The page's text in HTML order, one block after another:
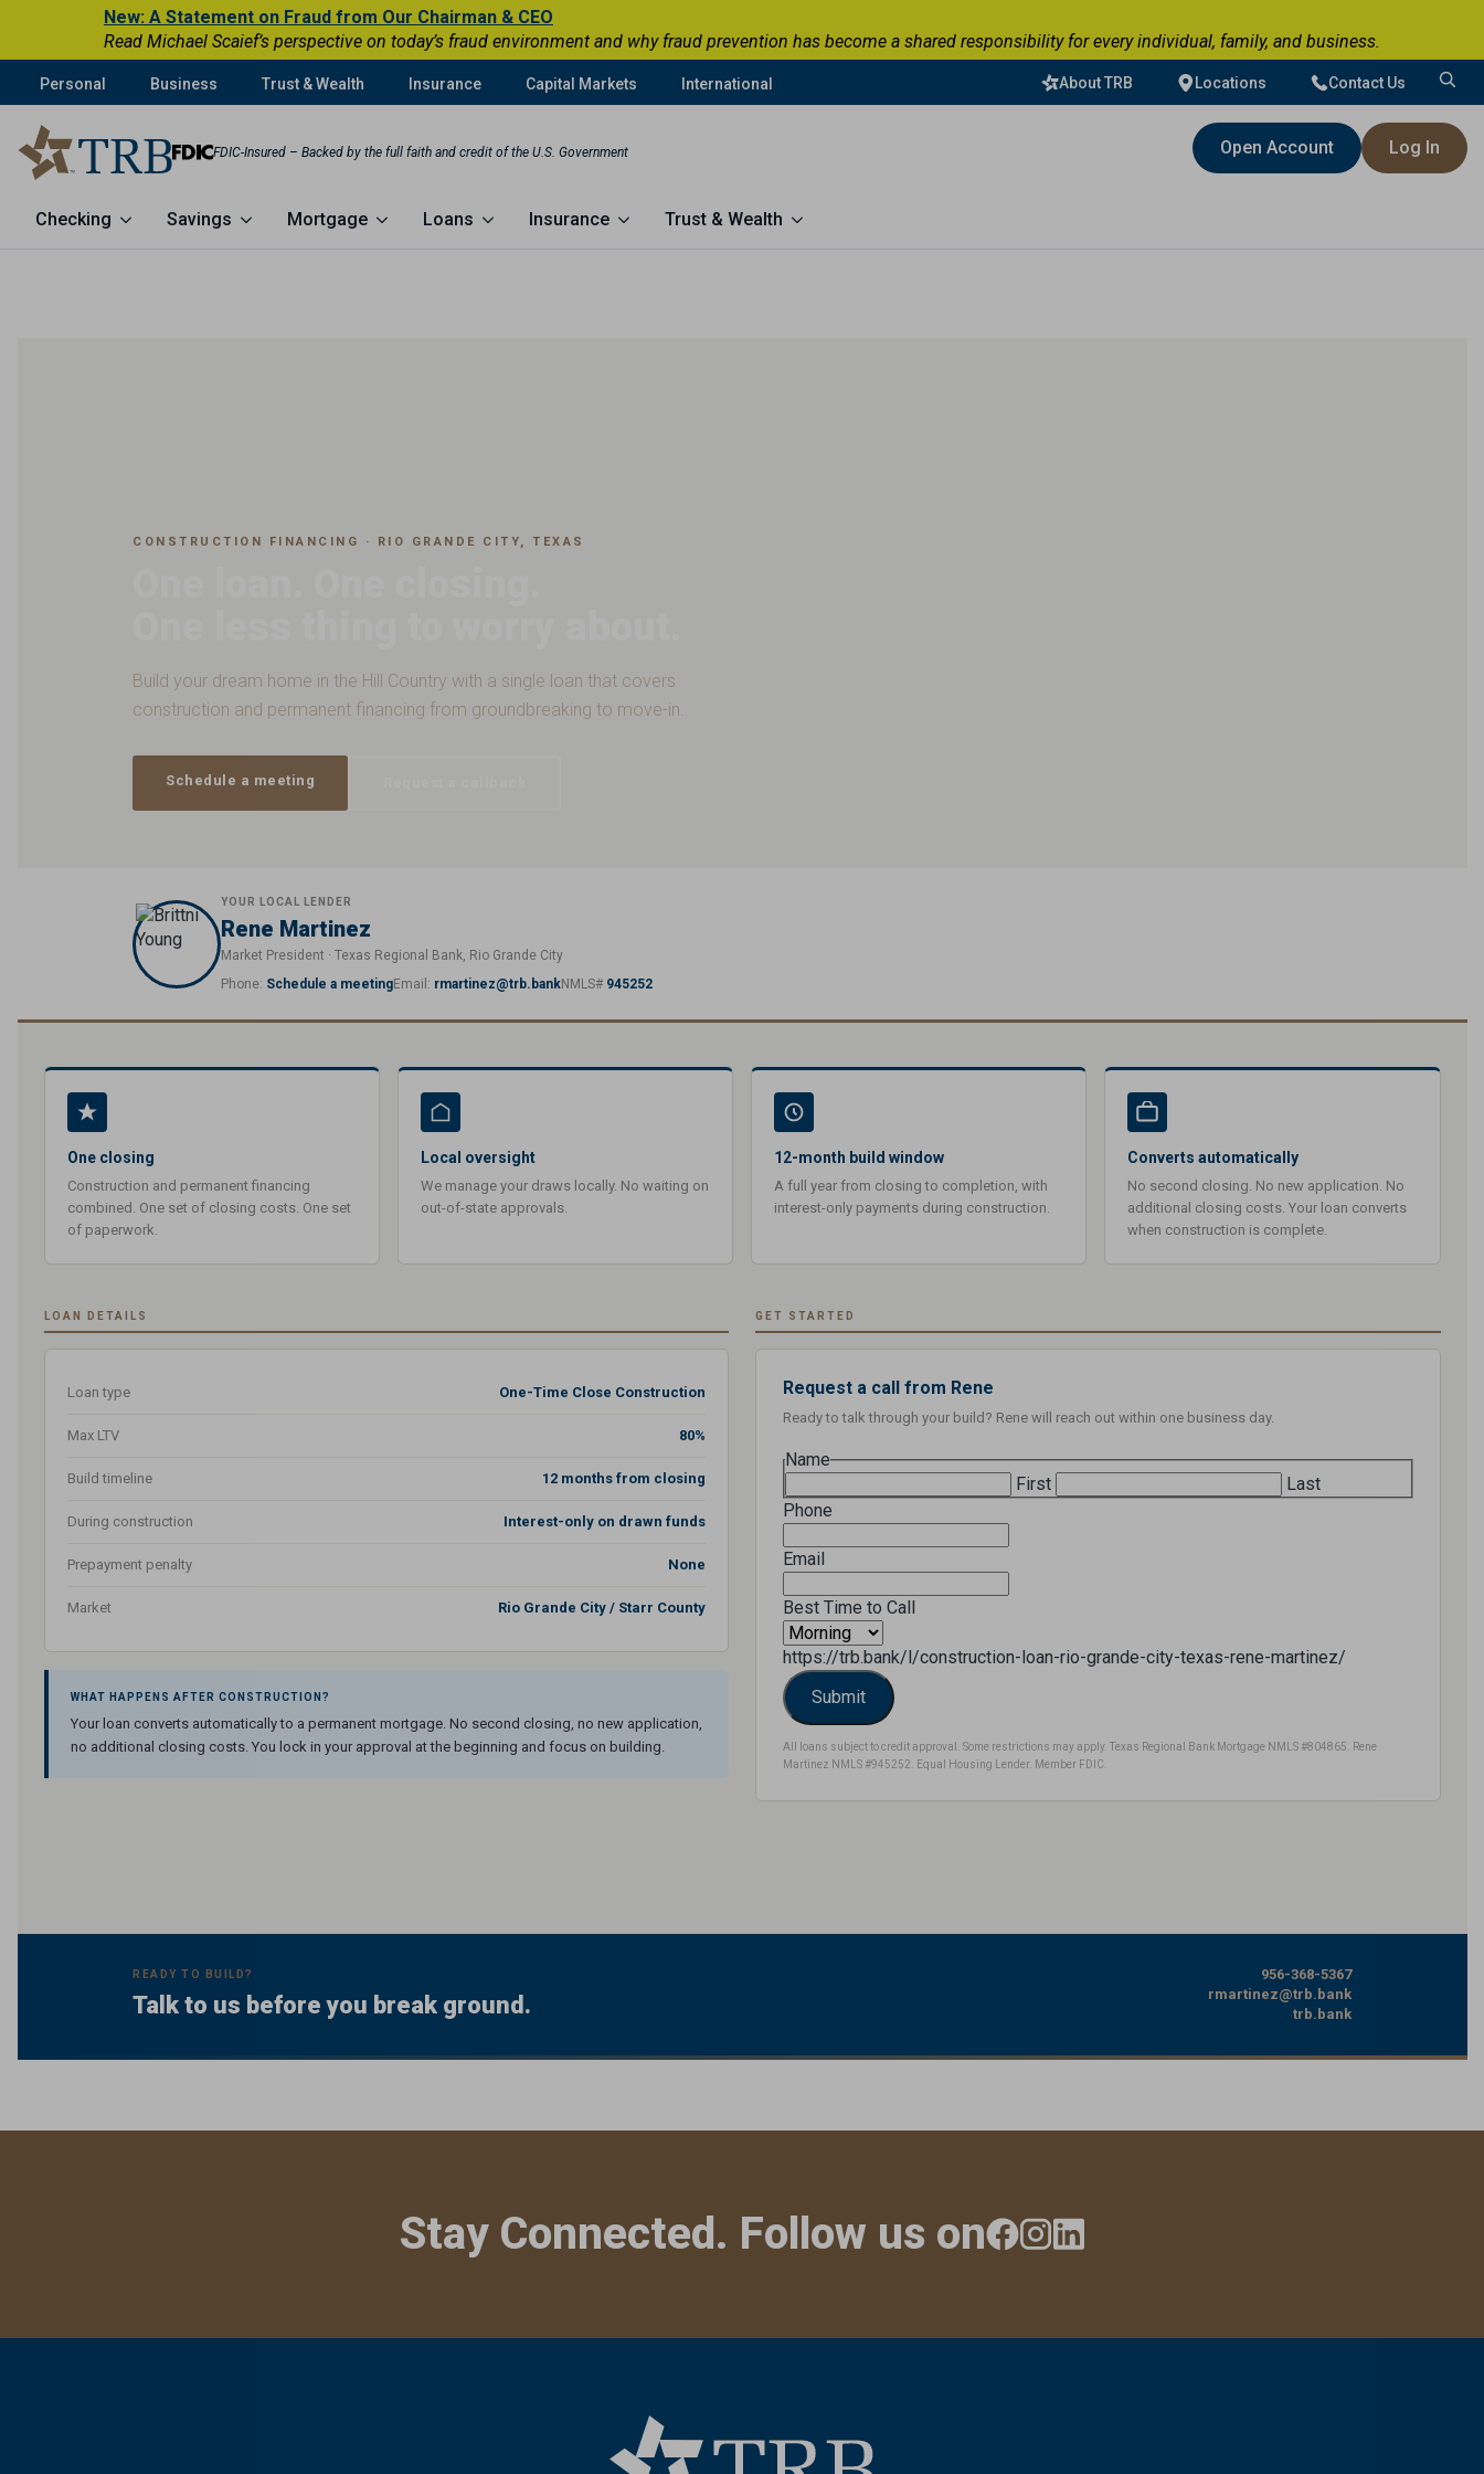
New: A Statement on Fraud from Our Chairman & CEO
Read Michael Scaief’s perspective on today’s fraud environment and why fraud prevention has become a shared responsibility for every individual, family, and business.
Personal Business Trust & Wealth Insurance Capital Markets International About TRB Locations Contact Us
Search
FDIC-Insured – Backed by the full faith and credit of the U.S. Government Open Account Log In
Checking Savings Mortgage Loans Insurance Trust & Wealth
CONSTRUCTION FINANCING · RIO GRANDE CITY, TEXAS
Build your dream home in the Hill Country with a single loan that covers
construction and permanent financing from groundbreaking to move-in.
Schedule a meeting
YOUR LOCAL LENDER
Rene Martinez
Market President · Texas Regional Bank, Rio Grande City
Phone: Schedule a meetingEmail: rmartinez@trb.bankNMLS# 945252
One closing
Construction and permanent financing
combined. One set of closing costs. One set
of paperwork.
Local oversight
We manage your draws locally. No waiting on
out-of-state approvals.
12-month build window
A full year from closing to completion, with
interest-only payments during construction.
Converts automatically
No second closing. No new application. No
additional closing costs. Your loan converts
when construction is complete.
LOAN DETAILS
Loan type One-Time Close Construction
Max LTV 80%
Build timeline 12 months from closing
During construction Interest-only on drawn funds
Prepayment penalty None
Market Rio Grande City / Starr County
WHAT HAPPENS AFTER CONSTRUCTION?
Your loan converts automatically to a permanent mortgage. No second closing, no new application,
no additional closing costs. You lock in your approval at the beginning and focus on building.
GET STARTED
Request a call from Rene
Ready to talk through your build? Rene will reach out within one business day.
Name
First
Last
Phone
Email
Best Time to Call
https://trb.bank/l/construction-loan-rio-grande-city-texas-rene-martinez/
All loans subject to credit approval. Some restrictions may apply. Texas Regional Bank Mortgage NMLS #804865. Rene
Martinez NMLS #945252. Equal Housing Lender. Member FDIC.
READY TO BUILD?
Talk to us before you break ground.
956-368-5367
rmartinez@trb.bank
trb.bank
Stay Connected. Follow us on